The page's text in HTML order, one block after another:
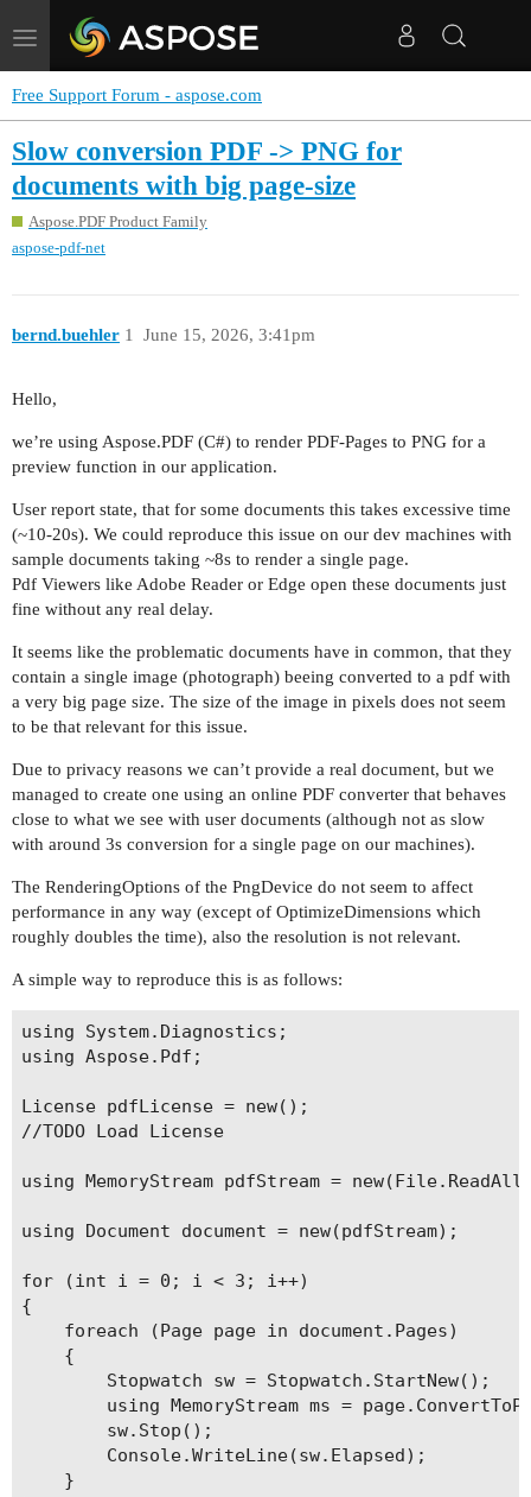
Toggle
navigation
Free Support Forum - aspose.com
Slow conversion PDF -> PNG for
documents with big page-size
Aspose.PDF Product Family
aspose-pdf-net
bernd.buehler June 15, 2026, 3:41pm
1
Hello,
we’re using Aspose.PDF (C#) to render PDF-Pages to PNG for a
preview function in our application.
User report state, that for some documents this takes excessive time
(~10-20s). We could reproduce this issue on our dev machines with
sample documents taking ~8s to render a single page.
Pdf Viewers like Adobe Reader or Edge open these documents just
fine without any real delay.
It seems like the problematic documents have in common, that they
contain a single image (photograph) beeing converted to a pdf with
a very big page size. The size of the image in pixels does not seem
to be that relevant for this issue.
Due to privacy reasons we can’t provide a real document, but we
managed to create one using an online PDF converter that behaves
close to what we see with user documents (although not as slow
with around 3s conversion for a single page on our machines).
The RenderingOptions of the PngDevice do not seem to affect
performance in any way (except of OptimizeDimensions which
roughly doubles the time), also the resolution is not relevant.
A simple way to reproduce this is as follows:
using System.Diagnostics;
using Aspose.Pdf;
License pdfLicense = new();
//TODO Load License
using MemoryStream pdfStream =
using Document document = new(pdfStream);
for (int i = 0; i < 3; i++)
{
    foreach (Page page in document.Pages)
    {
        Stopwatch sw = Stopwatch.StartNew();
using MemoryStream ms =
        sw.Stop();
        Console.WriteLine(sw.Elapsed);
    }